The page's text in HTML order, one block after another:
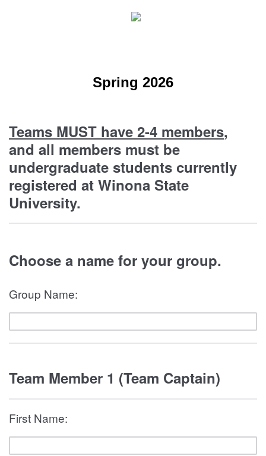
Spring 2026
Teams MUST have 2-4 members,
and all members must be
undergraduate students currently
registered at Winona State
University.
Choose a name for your group.
Group Name:
Team Member 1 (Team Captain)
First Name: